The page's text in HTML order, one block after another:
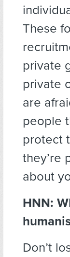
These
private
private
are
people
protect
they’re
about
HNN:
Don’t